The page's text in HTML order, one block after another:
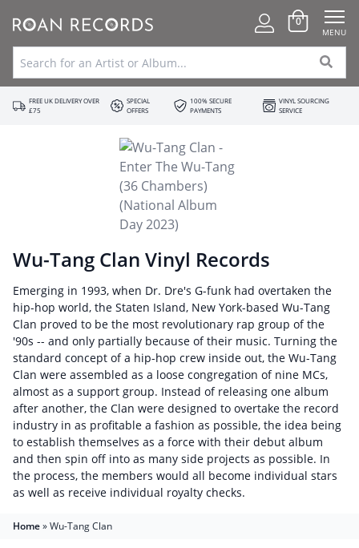
0
MENU
FREE UK DELIVERY OVER
£75
SPECIAL
OFFERS
100% SECURE
PAYMENTS
VINYL SOURCING
SERVICE
Wu-Tang Clan Vinyl Records
Emerging in 1993, when Dr. Dre's G-funk had overtaken the
hip-hop world, the Staten Island, New York-based Wu-Tang
Clan proved to be the most revolutionary rap group of the
'90s -- and only partially because of their music. Turning the
standard concept of a hip-hop crew inside out, the Wu-Tang
Clan were assembled as a loose congregation of nine MCs,
almost as a support group. Instead of releasing one album
after another, the Clan were designed to overtake the record
industry in as profitable a fashion as possible, the idea being
to establish themselves as a force with their debut album
and then spin off into as many side projects as possible. In
the process, the members would all become individual stars
as well as receive individual royalty checks.
Home»Wu-Tang Clan